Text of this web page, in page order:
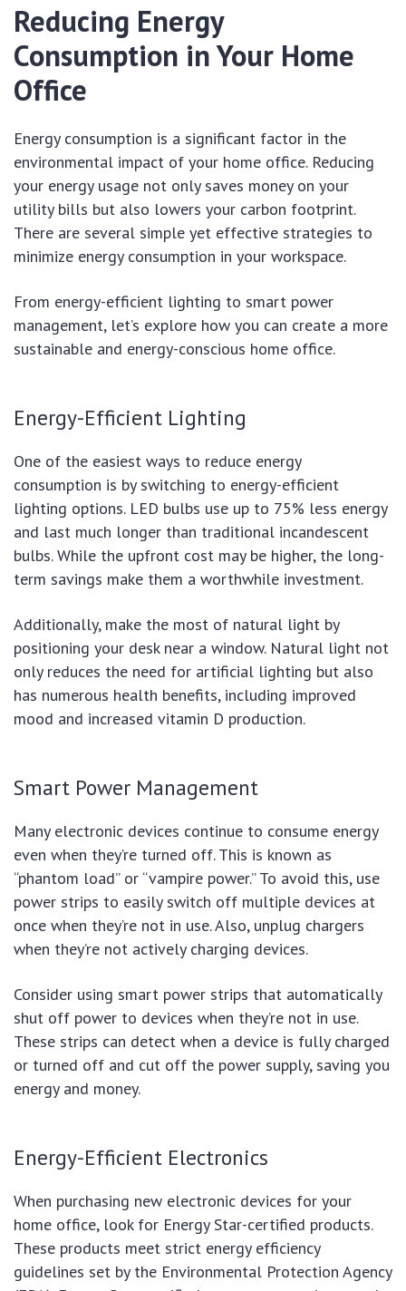
Reducing Energy
Consumption in Your Home
Office
Energy consumption is a significant factor in the
environmental impact of your home office. Reducing
your energy usage not only saves money on your
utility bills but also lowers your carbon footprint.
There are several simple yet effective strategies to
minimize energy consumption in your workspace.
From energy-efficient lighting to smart power
management, let’s explore how you can create a more
sustainable and energy-conscious home office.
Energy-Efficient Lighting
One of the easiest ways to reduce energy
consumption is by switching to energy-efficient
lighting options. LED bulbs use up to 75% less energy
and last much longer than traditional incandescent
bulbs. While the upfront cost may be higher, the long-
term savings make them a worthwhile investment.
Additionally, make the most of natural light by
positioning your desk near a window. Natural light not
only reduces the need for artificial lighting but also
has numerous health benefits, including improved
mood and increased vitamin D production.
Smart Power Management
Many electronic devices continue to consume energy
even when they’re turned off. This is known as
“phantom load” or “vampire power.” To avoid this, use
power strips to easily switch off multiple devices at
once when they’re not in use. Also, unplug chargers
when they’re not actively charging devices.
Consider using smart power strips that automatically
shut off power to devices when they’re not in use.
These strips can detect when a device is fully charged
or turned off and cut off the power supply, saving you
energy and money.
Energy-Efficient Electronics
When purchasing new electronic devices for your
home office, look for Energy Star-certified products.
These products meet strict energy efficiency
guidelines set by the Environmental Protection Agency